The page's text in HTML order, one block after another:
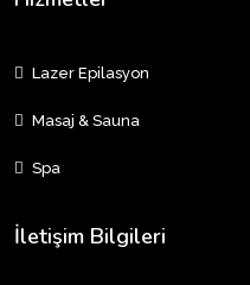
Lazer Epilasyon
Masaj & Sauna
Spa
İletişim Bilgileri